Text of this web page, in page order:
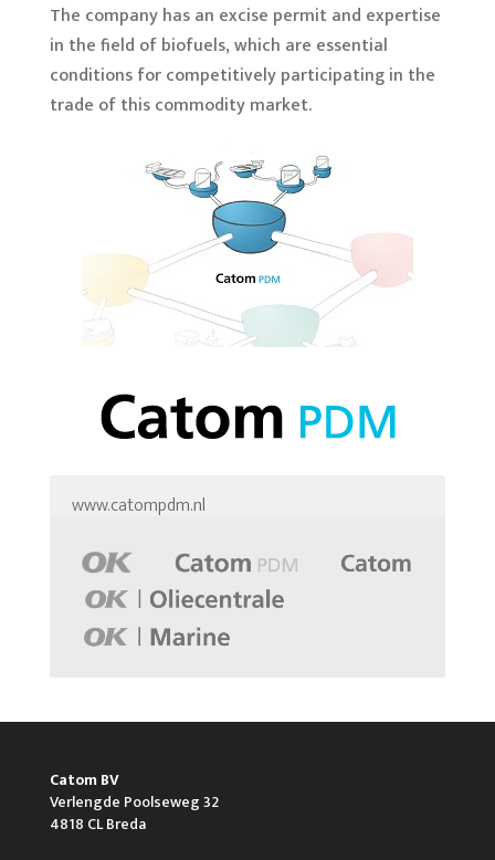
The company has an excise permit and expertise
in the field of biofuels, which are essential
conditions for competitively participating in the
trade of this commodity market.
www.catompdm.nl
Catom BV
Verlengde Poolseweg 32
4818 CL Breda